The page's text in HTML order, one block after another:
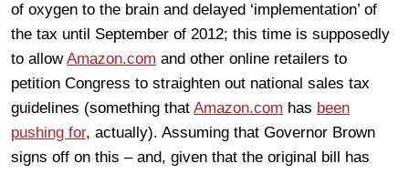
of oxygen to the brain and delayed ‘implementation’ of
the tax until September of 2012; this time is supposedly
to allowAmazon.com and other online retailers to
petition Congress to straighten out national sales tax
guidelines (something that Amazon.com has been
pushing for, actually). Assuming that Governor Brown
signs off on this – and, given that the original bill has